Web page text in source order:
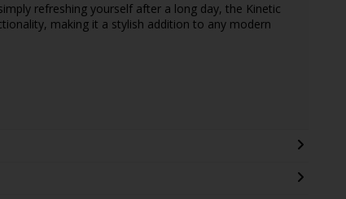
refreshing yourself after a long day, the Kinetic
making it a stylish addition to any modern